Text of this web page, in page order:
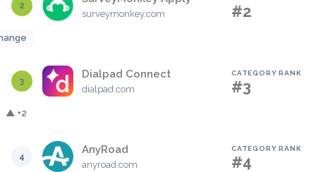
2
surveymonkey.com #2
3
Dialpad Connect
dialpad.com
CATEGORY RANK
#3
▲ +2
4
AnyRoad
anyroad.com
CATEGORY RANK
#4